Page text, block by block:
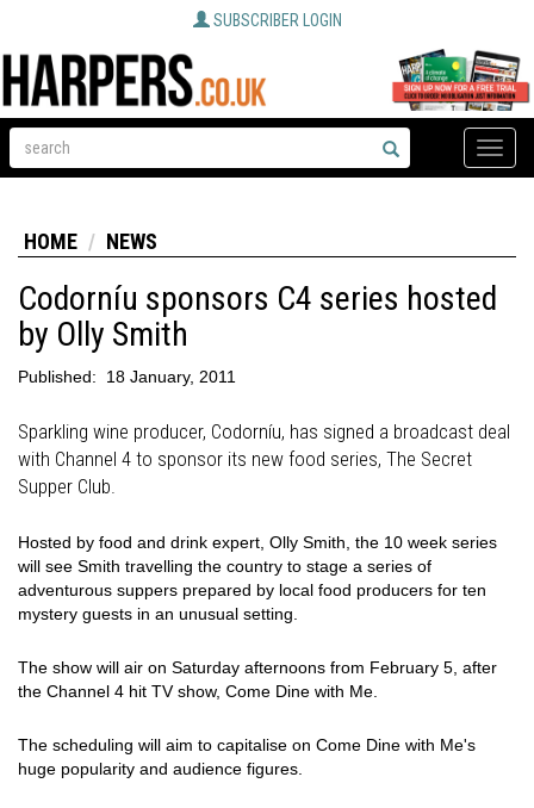
SUBSCRIBER LOGIN
Toggle
HOME NEWS
Codorníu sponsors C4 series hosted
by Olly Smith
Published: 18 January, 2011
Sparkling wine producer, Codorníu, has signed a broadcast deal
with Channel 4 to sponsor its new food series, The Secret
Supper Club.
Hosted by food and drink expert, Olly Smith, the 10 week series
will see Smith travelling the country to stage a series of
adventurous suppers prepared by local food producers for ten
mystery guests in an unusual setting.
The show will air on Saturday afternoons from February 5, after
the Channel 4 hit TV show, Come Dine with Me.
The scheduling will aim to capitalise on Come Dine with Me's
huge popularity and audience figures.